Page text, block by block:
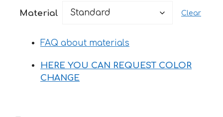
through
Material Clear
FAQ about materials
HERE YOU CAN REQUEST COLOR
CHANGE